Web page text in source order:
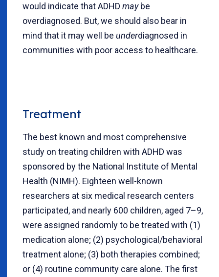
would indicate that ADHD maybe
overdiagnosed. But, we should also bear in
mind that it may well be underdiagnosed in
communities with poor access to healthcare.
Treatment
The best known and most comprehensive
study on treating children with ADHD was
sponsored by the National Institute of Mental
Health (NIMH). Eighteen well-known
researchers at six medical research centers
participated, and nearly 600 children, aged 7–9,
were assigned randomly to be treated with (1)
medication alone; (2) psychological/behavioral
treatment alone; (3) both therapies combined;
or (4) routine community care alone. The first